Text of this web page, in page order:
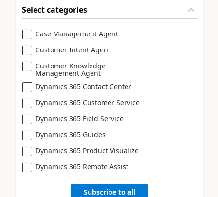
Select categories
Case Management Agent
Customer Intent Agent
Customer Knowledge
Management Agent
Dynamics 365 Contact Center
Dynamics 365 Customer Service
Dynamics 365 Field Service
Dynamics 365 Guides
Dynamics 365 Product Visualize
Dynamics 365 Remote Assist
Subscribe to all